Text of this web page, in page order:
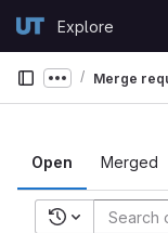
GitLabExplore
Show more
Merge
Open Merged
Recent